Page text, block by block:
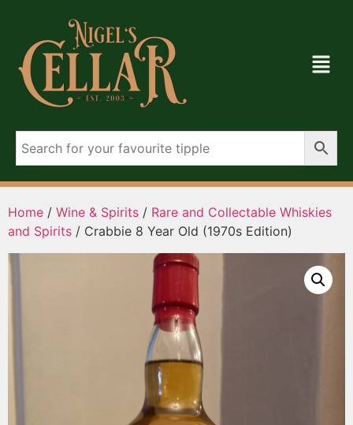
Home / Wine & Spirits / Rare and Collectable Whiskies
and Spirits / Crabbie 8 Year Old (1970s Edition)